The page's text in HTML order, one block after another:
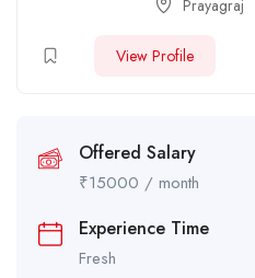
Prayagraj
View Profile
Offered Salary
₹15000 / month
Experience Time
Fresh